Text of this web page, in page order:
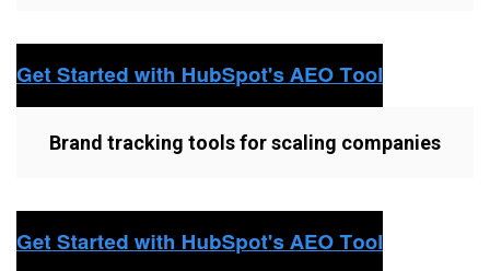
Brand tracking tools for scaling companies